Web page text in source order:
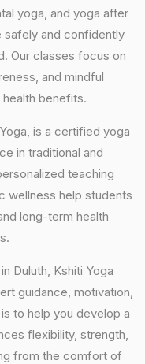
yoga, and yoga after
and confidently
Our classes focus on
and mindful
benefits.
is a certified yoga
in traditional and
teaching
wellness help students
long-term health
Duluth, Kshiti Yoga
guidance, motivation,
to help you develop a
flexibility, strength,
from the comfort of